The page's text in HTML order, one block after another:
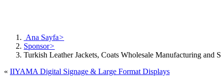
Ana Sayfa>
Sponsor>
Turkish Leather Jackets, Coats Wholesale Manufacturing and
« IIYAMA Digital Signage & Large Format Displays